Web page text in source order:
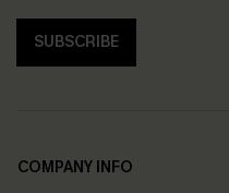
SUBSCRIBE
COMPANY INFO